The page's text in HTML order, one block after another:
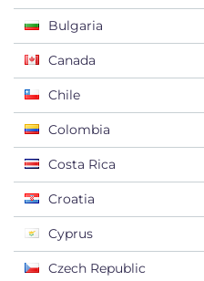
Bulgaria
Canada
Chile
Colombia
Costa Rica
Croatia
Cyprus
Czech Republic